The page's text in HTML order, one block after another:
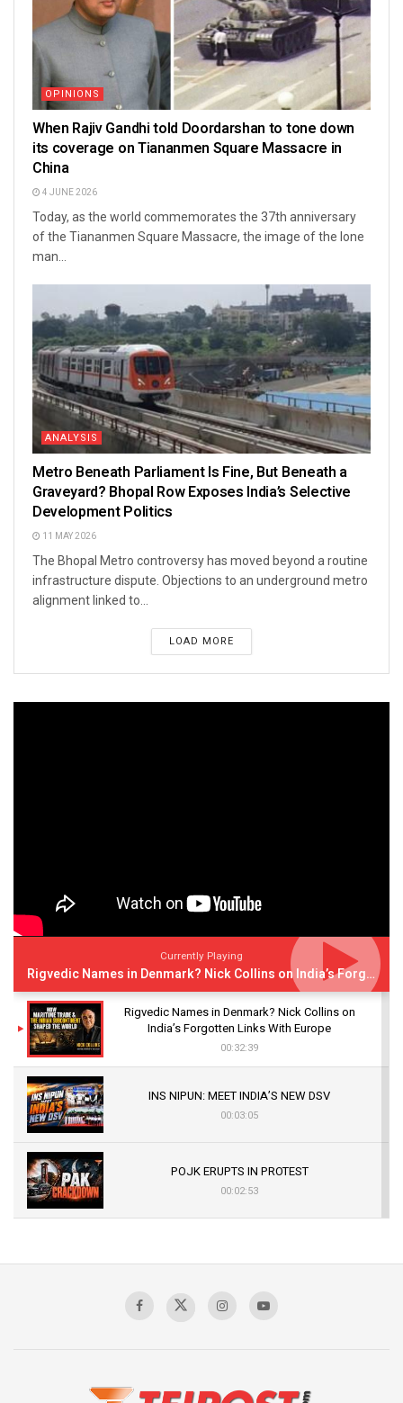
OPINIONS
When Rajiv Gandhi told Doordarshan to tone down
its coverage on Tiananmen Square Massacre in
China
4 JUNE 2026
Today, as the world commemorates the 37th anniversary
of the Tiananmen Square Massacre, the image of the lone
man...
ANALYSIS
Metro Beneath Parliament Is Fine, But Beneath a
Graveyard? Bhopal Row Exposes India’s Selective
Development Politics
11 MAY 2026
The Bhopal Metro controversy has moved beyond a routine
infrastructure dispute. Objections to an underground metro
alignment linked to...
LOAD MORE
Currently Playing
Rigvedic Names in Denmark? Nick Collins on India’s Forgotten Links With Europe
Rigvedic Names in Denmark? Nick Collins on
India’s Forgotten Links With Europe
00:32:39
INS NIPUN: MEET INDIA’S NEW DSV
00:03:05
POJK ERUPTS IN PROTEST
00:02:53
Sagar